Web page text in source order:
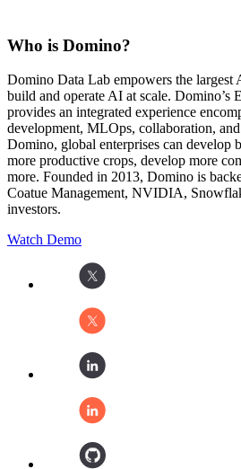
Who is Domino?
Domino Data Lab empowers the largest
build and operate AI at scale. Domino’s
provides an integrated experience
development, MLOps, collaboration,
Domino, global enterprises can develop
more productive crops, develop more
more. Founded in 2013, Domino is
Coatue Management, NVIDIA,
investors.
Watch Demo